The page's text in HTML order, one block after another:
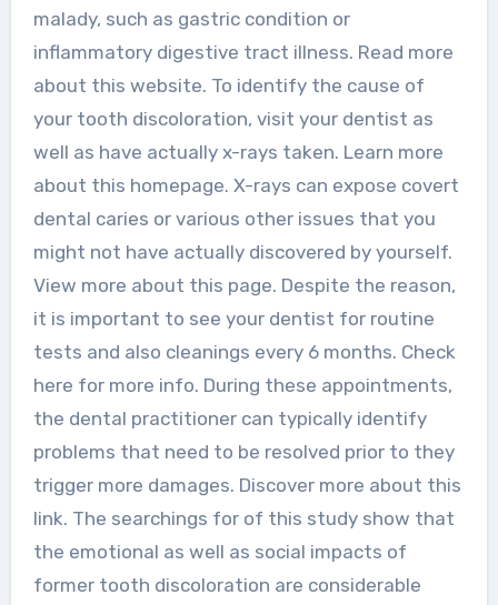
malady, such as gastric condition or
inflammatory digestive tract illness. Read more
about this website. To identify the cause of
your tooth discoloration, visit your dentist as
well as have actually x-rays taken. Learn more
about this homepage. X-rays can expose covert
dental caries or various other issues that you
might not have actually discovered by yourself.
View more about this page. Despite the reason,
it is important to see your dentist for routine
tests and also cleanings every 6 months. Check
here for more info. During these appointments,
the dental practitioner can typically identify
problems that need to be resolved prior to they
trigger more damages. Discover more about this
link. The searchings for of this study show that
the emotional as well as social impacts of
former tooth discoloration are considerable